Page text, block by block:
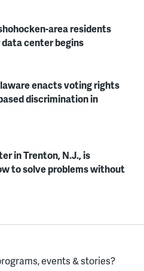
area residents
center begins
enacts voting rights
discrimination in
in Trenton, N.J., is
to solve problems without
events & stories?